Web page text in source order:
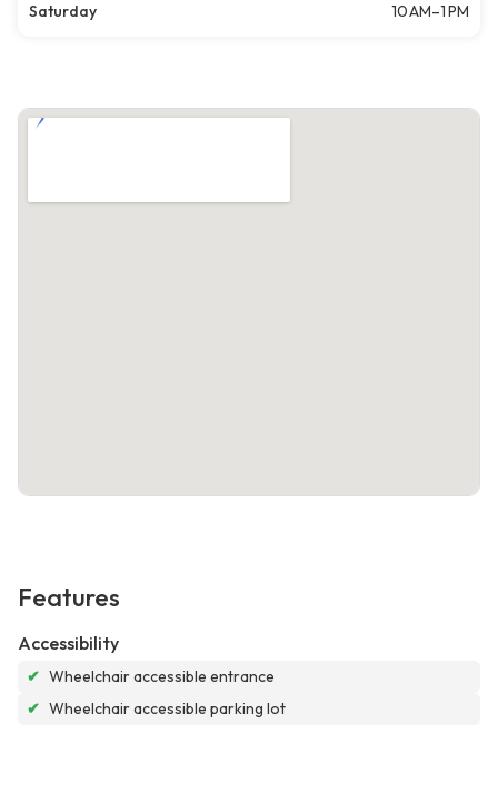
Saturday
10 AM–1 PM
Features
Accessibility
✔ Wheelchair accessible entrance
✔ Wheelchair accessible parking lot